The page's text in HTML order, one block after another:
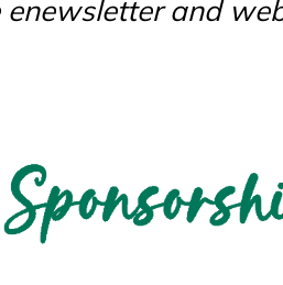
enewsletter and